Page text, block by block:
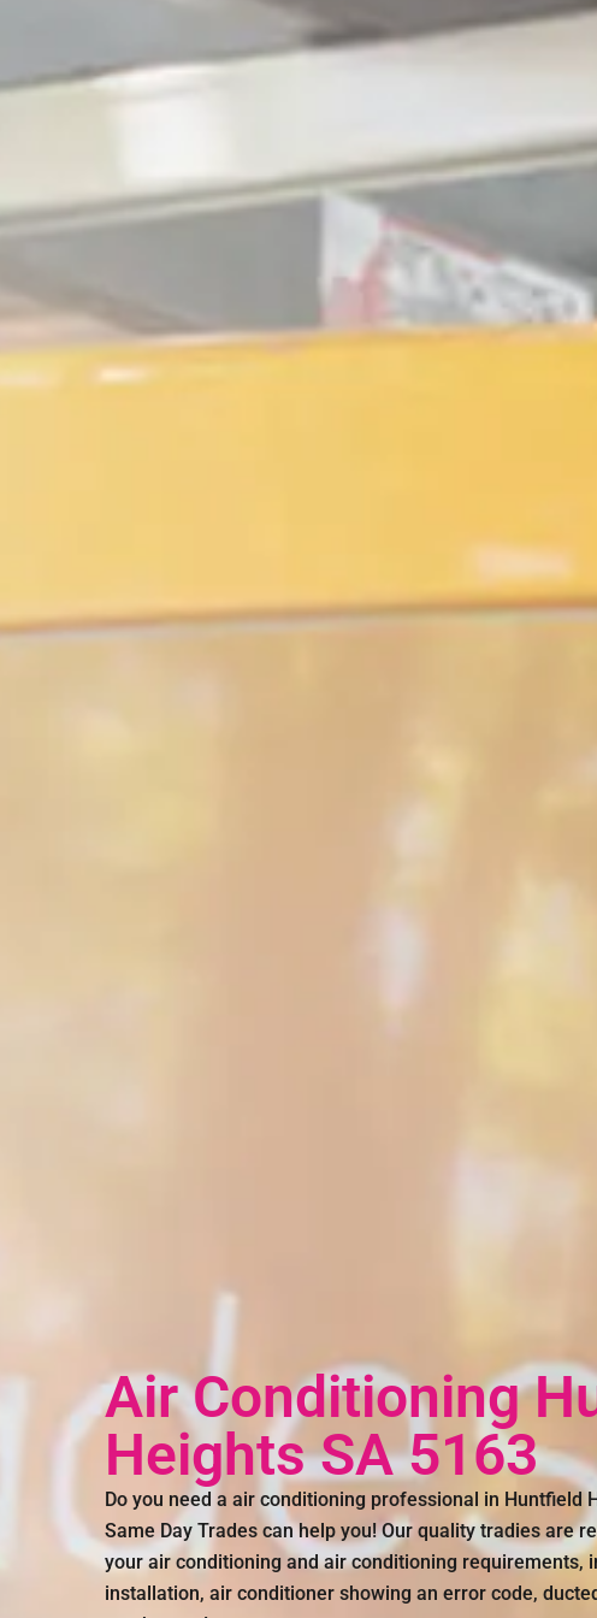
Air Conditioning
Heights SA 5163
Do you need a air conditioning professional in Huntfield
Same Day Trades can help you! Our quality tradies are
your air conditioning and air conditioning requirements,
installation, air conditioner showing an error code,